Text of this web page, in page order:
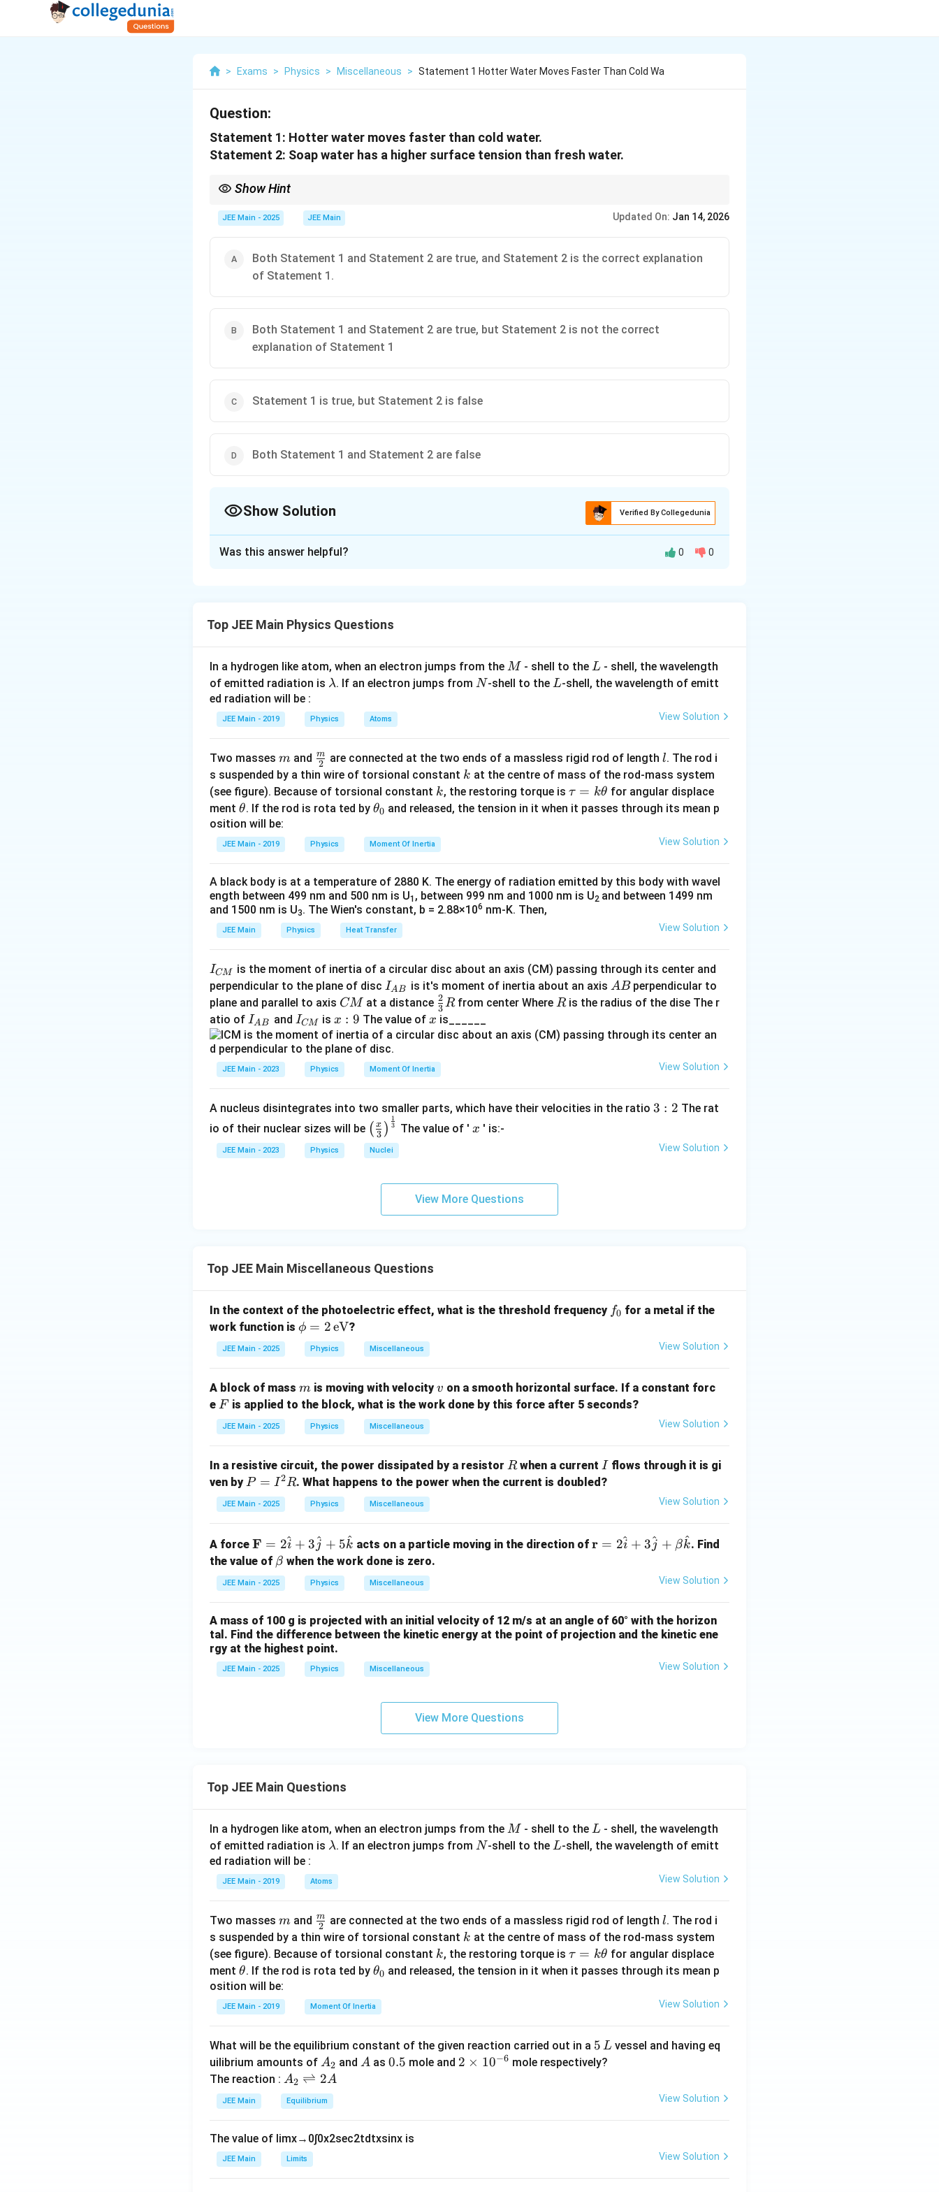
> Exams > Physics > Miscellaneous > Statement 1 Hotter Water Moves Faster Than Cold Wa
Question:
Statement 1: Hotter water moves faster than cold water.
Statement 2: Soap water has a higher surface tension than fresh water.
Show Hint
lowers surface tension, making it easier for water to spread and form bubbles.
JEE Main - 2025 JEE Main Updated On: Jan 14, 2026
Both Statement 1 and Statement 2 are true, and Statement 2 is the correct explanation
of Statement 1.
Both Statement 1 and Statement 2 are true, but Statement 2 is not the correct
explanation of Statement 1
Statement 1 is true, but Statement 2 is false
Both Statement 1 and Statement 2 are false
Show Solution Verified By Collegedunia
water has a higher surface tension than fresh water. This statement is false. Soap reduces the
false.
Download Solution in PDF
Was this answer helpful? 0 0
Top JEE Main Physics Questions
In a hydrogen like atom, when an electron jumps from the M
M - shell to theL
L - shell, the wavelength
of emitted radiation is \l
m
b
a
λ. If an electron jumps from N
N-shell to theL
L-shell, the wavelength of emitt
ed radiation will be :
JEE Main - 2019 Physics Atoms View Solution
Two masses m
m and \fra
c
{m}
{2}
2
m are connected at the two ends of a massless rigid rod of length l
l. The rod i
s suspended by a thin wire of torsional constant k
k at the centre of mass of the rod-mass system
(see figure). Because of torsional constant k
k, the restoring torque is \t
a
h
et
τ = kθ for angular displace
ment \t
h
et
a
θ. If the rod is rota ted by \t
et
a
0
θ0 and released, the tension in it when it passes through its mean p
osition will be:
JEE Main - 2019 Physics Moment Of Inertia View Solution
A black body is at a temperature of 2880 K. The energy of radiation emitted by this body with wavel
ength between 499 nm and 500 nm is U1 , between 999 nm and 1000 nm is U2 and between 1499 nm
and 1500 nm is U3. The Wien's constant, b = 2.88×106 nm-K. Then,
JEE Main Physics Heat Transfer View Solution
I
_
{
C
M
}
ICM
is the moment of inertia of a circular disc about an axis (CM) passing through its center and
perpendicular to the plane of disc I_
{A
B}
IAB is it's moment of inertia about an axis A
B
ABperpendicular to
plane and parallel to axis C
M
CM at a distance \fr
ac
{2}
R
3
2Rfrom center Where R
Ris the radius of the dise The r
atio of I
_
{
A
IAB and I
_
{
C
ICM isx:
9
x : 9 The value of x
x is______
JEE Main - 2023 Physics Moment Of Inertia View Solution
A nucleus disintegrates into two smaller parts, which have their velocities in the ratio 3:
3 : 2 The rat
io of their nuclear sizes will be \left
(\fra
c{x}
\rig
{\fr
{3}}
( 3
x ) 3
1
The value of ' x
x ' is:-
JEE Main - 2023 Physics Nuclei View Solution
View More Questions
Top JEE Main Miscellaneous Questions
In the context of the photoelectric effect, what is the threshold frequency ff0 for a metal if the
work function is \p
hi
=
\,
\t
ex
V}
ϕ = 2eV?
JEE Main - 2025 Physics Miscellaneous View Solution
A block of mass m
m is moving with velocityv
v on a smooth horizontal surface. If a constant forc
e F
F is applied to the block, what is the work done by this force after 5 seconds?
JEE Main - 2025 Physics Miscellaneous View Solution
In a resistive circuit, the power dissipated by a resistor R
Rwhen a currentI
Iflows through it is gi
ven byP
=
I
2
R
P = I2R. What happens to the power when the current is doubled?
JEE Main - 2025 Physics Miscellaneous View Solution
A force \m
ath
bf
{F}
\ha
t{i}
+ 3
\ha
F = 2i
^ + 3 j
^ + 5k
^ acts on a particle moving in the direction of \m
\h
at
r = 2i
^ + 3 j
^ + βk
^. Find
the value of \b
et
a
β when the work done is zero.
JEE Main - 2025 Physics Miscellaneous View Solution
A mass of 100 g is projected with an initial velocity of 12 m/s at an angle of 60° with the horizon
tal. Find the difference between the kinetic energy at the point of projection and the kinetic ene
rgy at the highest point.
JEE Main - 2025 Physics Miscellaneous View Solution
View More Questions
Top JEE Main Questions
In a hydrogen like atom, when an electron jumps from the M
M - shell to theL
L - shell, the wavelength
of emitted radiation is \l
m
b
a
λ. If an electron jumps from N
N-shell to theL
L-shell, the wavelength of emitt
ed radiation will be :
JEE Main - 2019 Atoms View Solution
Two masses m
m and \fra
c
{m}
{2}
2
m are connected at the two ends of a massless rigid rod of length l
l. The rod i
s suspended by a thin wire of torsional constant k
k at the centre of mass of the rod-mass system
(see figure). Because of torsional constant k
k, the restoring torque is \t
a
h
et
τ = kθ for angular displace
ment \t
h
et
a
θ. If the rod is rota ted by \t
et
a
0
θ0 and released, the tension in it when it passes through its mean p
osition will be:
JEE Main - 2019 Moment Of Inertia View Solution
What will be the equilibrium constant of the given reaction carried out in a 5
\,
5 L vessel and having eq
uilibrium amounts of A
_
2
A2 and A
A as 0.
0.5 mole and 2
2 × 10−6 mole respectively?
The reaction : A
_
2
ig
h
A2 ⇌ 2A
JEE Main Equilibrium View Solution
The value of limx→ 0∫0x2sec2tdtxsinx is
JEE Main Limits View Solution